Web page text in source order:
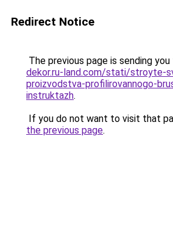
Redirect Notice
The previous page is sending
dekor.ru-land.com/stati/stroyte-
proizvodstva-profilirovannogo-
instruktazh.
If you do not want to visit that
the previous page.